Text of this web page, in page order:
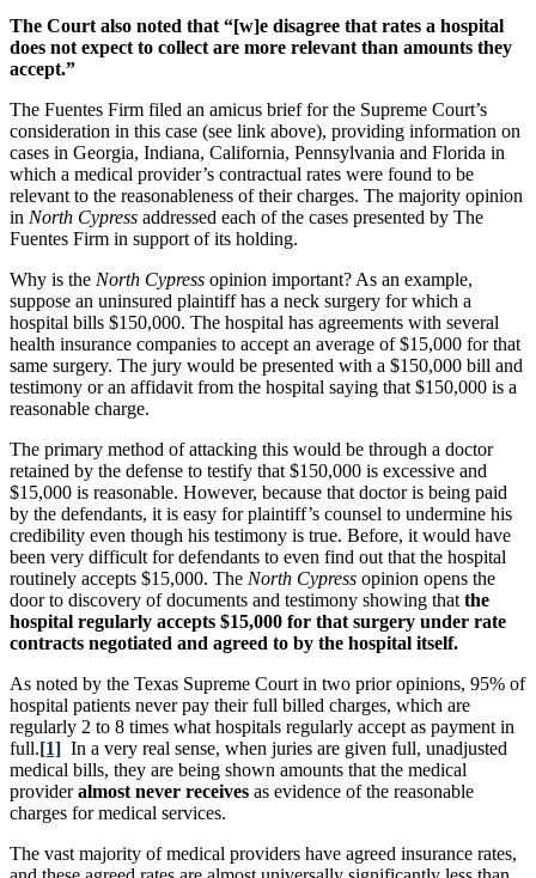
The Court also noted that “[w]e disagree that rates a hospital
does not expect to collect are more relevant than amounts they
accept.”
The Fuentes Firm filed an amicus brief for the Supreme Court’s
consideration in this case (see link above), providing information on
cases in Georgia, Indiana, California, Pennsylvania and Florida in
which a medical provider’s contractual rates were found to be
relevant to the reasonableness of their charges. The majority opinion
in North Cypress addressed each of the cases presented by The
Fuentes Firm in support of its holding.
Why is the North Cypress opinion important? As an example,
suppose an uninsured plaintiff has a neck surgery for which a
hospital bills $150,000. The hospital has agreements with several
health insurance companies to accept an average of $15,000 for that
same surgery. The jury would be presented with a $150,000 bill and
testimony or an affidavit from the hospital saying that $150,000 is a
reasonable charge.
The primary method of attacking this would be through a doctor
retained by the defense to testify that $150,000 is excessive and
$15,000 is reasonable. However, because that doctor is being paid
by the defendants, it is easy for plaintiff’s counsel to undermine his
credibility even though his testimony is true. Before, it would have
been very difficult for defendants to even find out that the hospital
routinely accepts $15,000. The North Cypress opinion opens the
door to discovery of documents and testimony showing that the
hospital regularly accepts $15,000 for that surgery under rate
contracts negotiated and agreed to by the hospital itself.
As noted by the Texas Supreme Court in two prior opinions, 95% of
hospital patients never pay their full billed charges, which are
regularly 2 to 8 times what hospitals regularly accept as payment in
full.[1] In a very real sense, when juries are given full, unadjusted
medical bills, they are being shown amounts that the medical
provideralmost never receives as evidence of the reasonable
charges for medical services.
The vast majority of medical providers have agreed insurance rates,